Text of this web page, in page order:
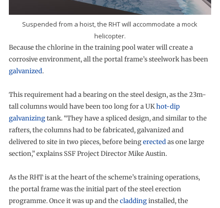
Suspended from a hoist, the RHT will accommodate a mock
helicopter.
Because the chlorine in the training pool water will create a
corrosive environment, all the portal frame’s steelwork has been
galvanized.
This requirement had a bearing on the steel design, as the 23m-
tall columns would have been too long for a UKhot-dip
galvanizingtank. “They have a spliced design, and similar to the
rafters, the columns had to be fabricated, galvanized and
delivered to site in two pieces, before beingerectedas one large
section,” explains SSF Project Director Mike Austin.
As the RHT is at the heart of the scheme’s training operations,
the portal frame was the initial part of the steel erection
programme. Once it was up and thecladdinginstalled, the